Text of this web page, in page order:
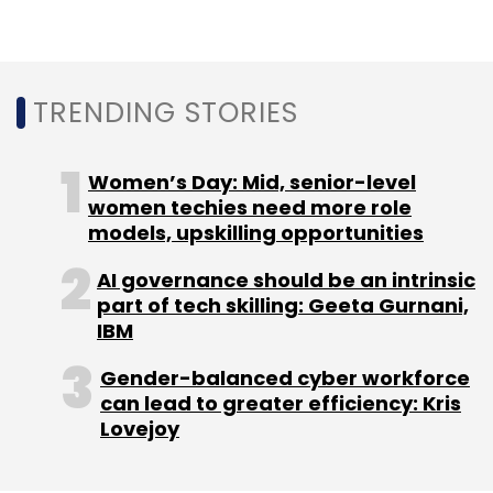
MU1. At 48MW, it is one of the largest data
centres in the country and is 40% solar
director, India, PDG.
Experts believe more data centres will focus
on data centre infrastructure sustainability
programme in the coming years as the
Gartner survey mentioned, more than 85% of
business leaders agree that sustainability is
an investment they would look at for
protecting their organisations from disruption,
TRENDING STORIES
Women’s Day: Mid, senior-level
women techies need more role
models, upskilling opportunities
AI governance should be an intrinsic
part of tech skilling: Geeta Gurnani,
IBM
Gender-balanced cyber workforce
can lead to greater efficiency: Kris
Lovejoy